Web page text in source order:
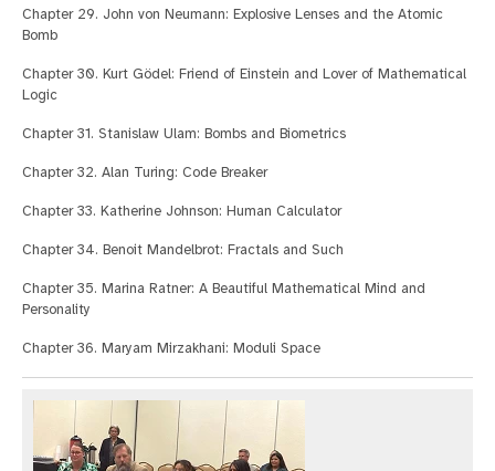
Chapter 29. John von Neumann: Explosive Lenses and the Atomic
Bomb
Chapter 30. Kurt Gödel: Friend of Einstein and Lover of Mathematical
Logic
Chapter 31. Stanislaw Ulam: Bombs and Biometrics
Chapter 32. Alan Turing: Code Breaker
Chapter 33. Katherine Johnson: Human Calculator
Chapter 34. Benoit Mandelbrot: Fractals and Such
Chapter 35. Marina Ratner: A Beautiful Mathematical Mind and
Personality
Chapter 36. Maryam Mirzakhani: Moduli Space